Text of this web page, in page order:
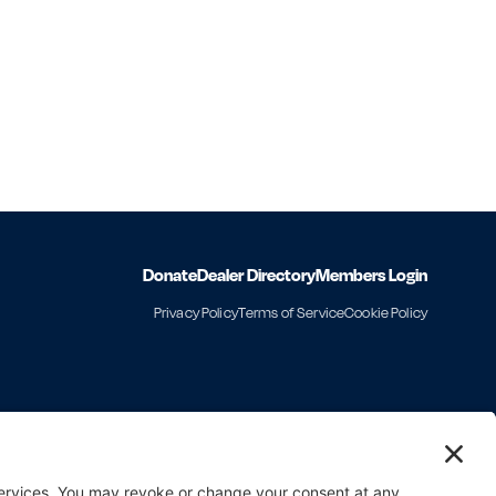
DonateDealer DirectoryMembers Login
Privacy PolicyTerms of ServiceCookie Policy